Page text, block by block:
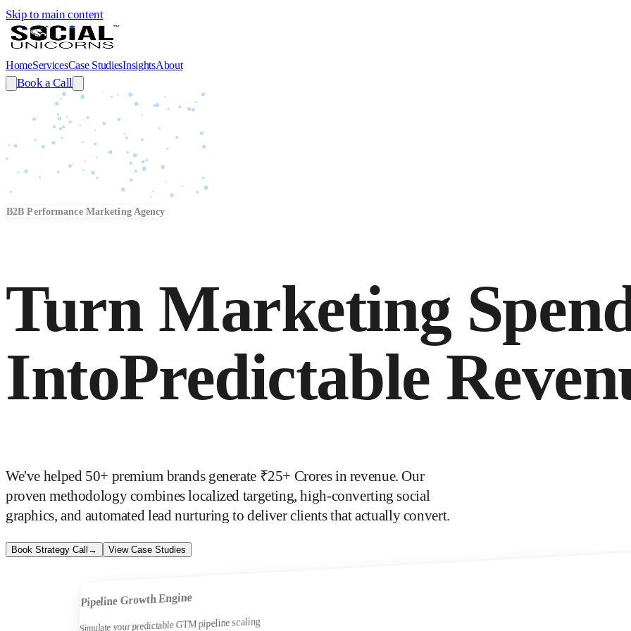
Skip to main content
HomeServicesCase StudiesInsightsAbout
Book a Call
B2B Performance Marketing Agency
Turn Marketing
IntoPredictable
We've helped 50+ premium brands generate ₹25+ Crores in revenue. Our
proven methodology combines localized targeting, high-converting social
graphics, and automated lead nurturing to deliver clients that actually convert.
Book Strategy Call → View Case Studies
Pipeline Growth Engine
Simulate your predictable GTM pipeline scaling